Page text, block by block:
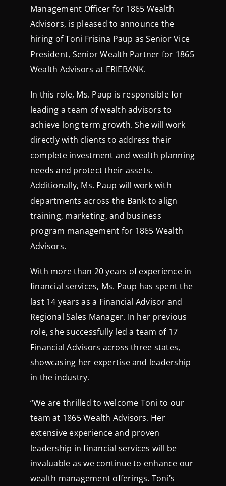
Management Officer for 1865 Wealth
Advisors, is pleased to announce the
hiring of Toni Frisina Paup as Senior Vice
President, Senior Wealth Partner for 1865
Wealth Advisors at ERIEBANK.
In this role, Ms. Paup is responsible for
leading a team of wealth advisors to
achieve long term growth. She will work
directly with clients to address their
complete investment and wealth planning
needs and protect their assets.
Additionally, Ms. Paup will work with
departments across the Bank to align
training, marketing, and business
program management for 1865 Wealth
Advisors.
With more than 20 years of experience in
financial services, Ms. Paup has spent the
last 14 years as a Financial Advisor and
Regional Sales Manager. In her previous
role, she successfully led a team of 17
Financial Advisors across three states,
showcasing her expertise and leadership
in the industry.
“We are thrilled to welcome Toni to our
team at 1865 Wealth Advisors. Her
extensive experience and proven
leadership in financial services will be
invaluable as we continue to enhance our
wealth management offerings. Toni’s